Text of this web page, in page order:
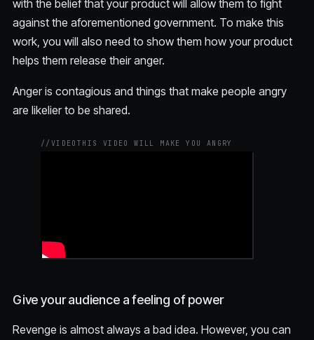
with the belief that your product will allow them to fight
against the aforementioned government. To make this
work, you will also need to show them how your product
helps them release their anger.
Anger is contagious and things that make people angry
are likelier to be shared.
// VIDEO THIS VIDEO WILL MAKE YOU ANGRY
Give your audience a feeling of power
Revenge is almost always a bad idea. However, you can